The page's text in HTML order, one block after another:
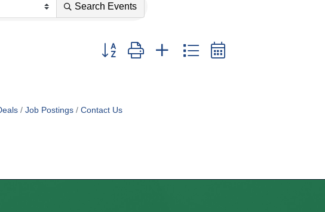
Search Events
Button group with nested dropdown
Job Postings Contact Us